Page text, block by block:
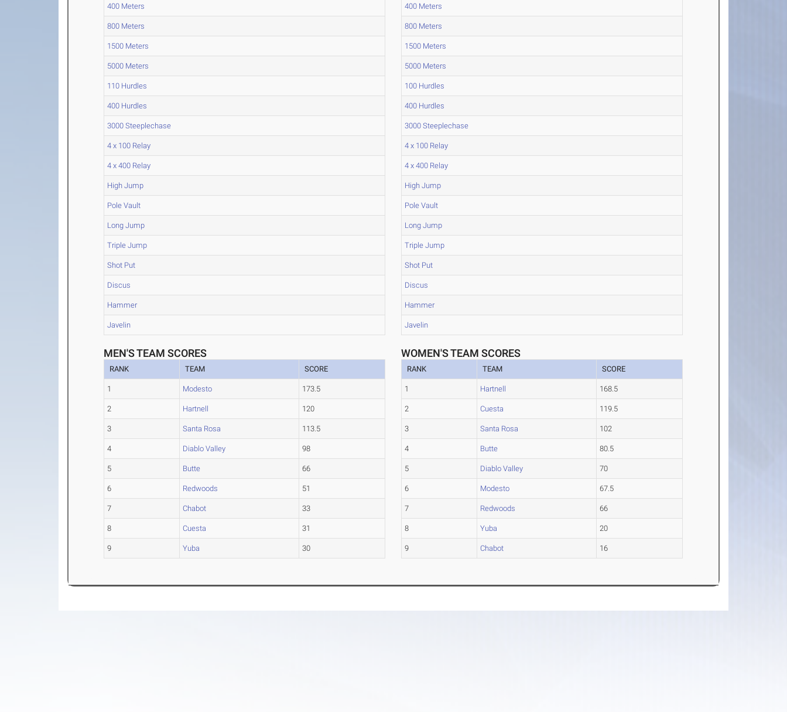
400 Meters
800 Meters
1500 Meters
5000 Meters
110 Hurdles
400 Hurdles
3000 Steeplechase
4 x 100 Relay
4 x 400 Relay
High Jump
Pole Vault
Long Jump
Triple Jump
Shot Put
Discus
Hammer
Javelin
400 Meters
800 Meters
1500 Meters
5000 Meters
100 Hurdles
400 Hurdles
3000 Steeplechase
4 x 100 Relay
4 x 400 Relay
High Jump
Pole Vault
Long Jump
Triple Jump
Shot Put
Discus
Hammer
Javelin
MEN'S TEAM SCORES
RANK TEAM SCORE
1 Modesto 173.5
2 Hartnell 120
3 Santa Rosa 113.5
4 Diablo Valley 98
5 Butte 66
6 Redwoods 51
7 Chabot 33
8 Cuesta 31
9 Yuba 30
WOMEN'S TEAM SCORES
RANK TEAM SCORE
1 Hartnell 168.5
2 Cuesta 119.5
3 Santa Rosa 102
4 Butte 80.5
5 Diablo Valley 70
6 Modesto 67.5
7 Redwoods 66
8 Yuba 20
9 Chabot 16